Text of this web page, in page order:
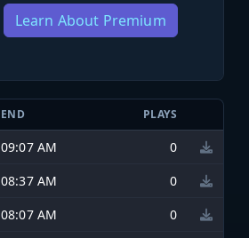
Learn About Premium
END PLAYS
09:07 AM
0
08:37 AM
0
08:07 AM
0